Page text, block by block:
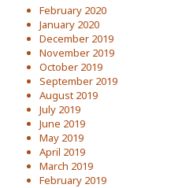
February 2020
January 2020
December 2019
November 2019
October 2019
September 2019
August 2019
July 2019
June 2019
May 2019
April 2019
March 2019
February 2019